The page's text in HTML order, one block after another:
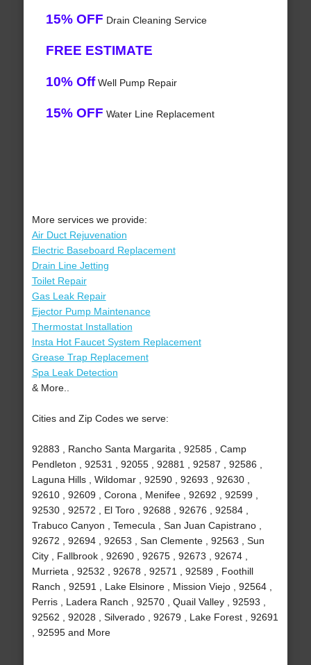
15% OFF Drain Cleaning Service
FREE ESTIMATE
10% OffWell Pump Repair
15% OFF Water Line Replacement
More services we provide:
Air Duct Rejuvenation
Electric Baseboard Replacement
Drain Line Jetting
Toilet Repair
Gas Leak Repair
Ejector Pump Maintenance
Thermostat Installation
Insta Hot Faucet System Replacement
Grease Trap Replacement
Spa Leak Detection
& More..
Cities and Zip Codes we serve:
92883 , Rancho Santa Margarita , 92585 , Camp
Pendleton , 92531 , 92055 , 92881 , 92587 , 92586 ,
Laguna Hills , Wildomar , 92590 , 92693 , 92630 ,
92610 , 92609 , Corona , Menifee , 92692 , 92599 ,
92530 , 92572 , El Toro , 92688 , 92676 , 92584 ,
Trabuco Canyon , Temecula , San Juan Capistrano ,
92672 , 92694 , 92653 , San Clemente , 92563 , Sun
City , Fallbrook , 92690 , 92675 , 92673 , 92674 ,
Murrieta , 92532 , 92678 , 92571 , 92589 , Foothill
Ranch , 92591 , Lake Elsinore , Mission Viejo , 92564 ,
Perris , Ladera Ranch , 92570 , Quail Valley , 92593 ,
92562 , 92028 , Silverado , 92679 , Lake Forest , 92691
, 92595 and More